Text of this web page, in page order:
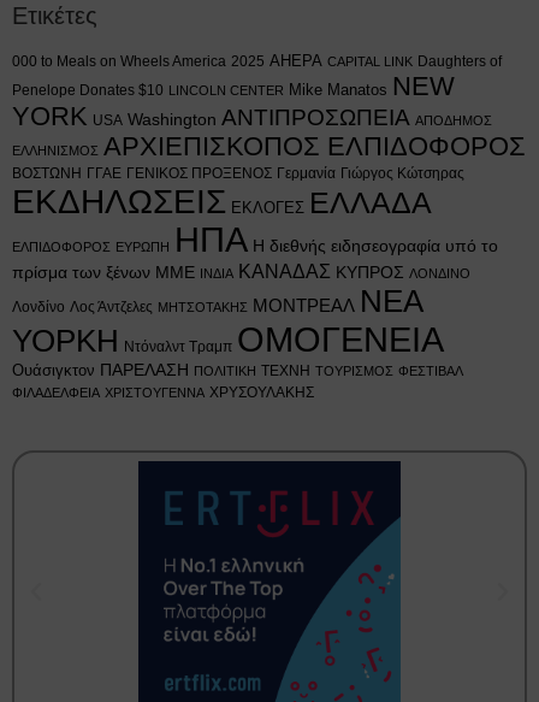
Ετικέτες
000 to Meals on Wheels America 2025 AHEPA CAPITAL LINK Daughters of
Penelope Donates $10 LINCOLN CENTER Mike Manatos NEW
YORK USA Washington ΑΝΤΙΠΡΟΣΩΠΕΙΑ ΑΠΟΔΗΜΟΣ
ΕΛΛΗΝΙΣΜΟΣ ΑΡΧΙΕΠΙΣΚΟΠΟΣ ΕΛΠΙΔΟΦΟΡΟΣ
ΒΟΣΤΩΝΗ ΓΓΑΕ ΓΕΝΙΚΟΣ ΠΡΟΞΕΝΟΣ Γερμανία Γιώργος Κώτσηρας
ΕΚΔΗΛΩΣΕΙΣ ΕΚΛΟΓΕΣ ΕΛΛΑΔΑ
ΕΛΠΙΔΟΦΟΡΟΣ ΕΥΡΩΠΗ ΗΠΑ Η διεθνής ειδησεογραφία υπό το
πρίσμα των ξένων ΜΜΕ ΙΝΔΙΑ ΚΑΝΑΔΑΣ ΚΥΠΡΟΣ ΛΟΝΔΙΝΟ
Λονδίνο Λος Άντζελες ΜΗΤΣΟΤΑΚΗΣ ΜΟΝΤΡΕΑΛ ΝΕΑ
ΥΟΡΚΗ Ντόναλντ Τραμπ ΟΜΟΓΕΝΕΙΑ
Ουάσιγκτον ΠΑΡΕΛΑΣΗ ΠΟΛΙΤΙΚΗ ΤΕΧΝΗ ΤΟΥΡΙΣΜΟΣ ΦΕΣΤΙΒΑΛ
ΦΙΛΑΔΕΛΦΕΙΑ ΧΡΙΣΤΟΥΓΕΝΝΑ ΧΡΥΣΟΥΛΑΚΗΣ